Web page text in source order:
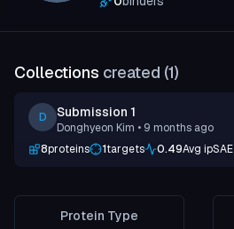
Collections created (1)
D Submission 1
Donghyeon Kim • 9 months ago
8proteins 1targets 0.49Avg ipSAE
Protein Type